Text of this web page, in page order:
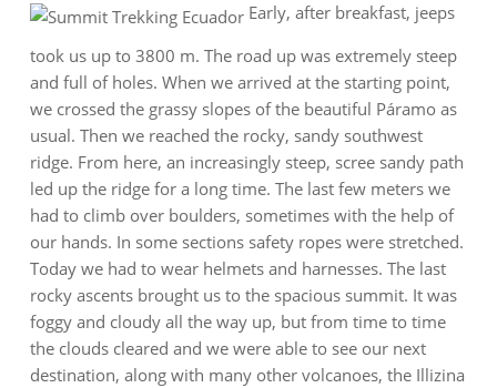
Early, after breakfast, jeeps
took us up to 3800 m. The road up was extremely steep
and full of holes. When we arrived at the starting point,
we crossed the grassy slopes of the beautiful Páramo as
usual. Then we reached the rocky, sandy southwest
ridge. From here, an increasingly steep, scree sandy path
led up the ridge for a long time. The last few meters we
had to climb over boulders, sometimes with the help of
our hands. In some sections safety ropes were stretched.
Today we had to wear helmets and harnesses. The last
rocky ascents brought us to the spacious summit. It was
foggy and cloudy all the way up, but from time to time
the clouds cleared and we were able to see our next
destination, along with many other volcanoes, the Illizina